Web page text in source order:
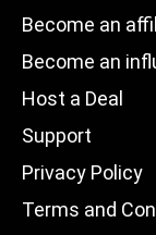
Become an
Become an
Host a Deal
Support
Privacy Policy
Terms and